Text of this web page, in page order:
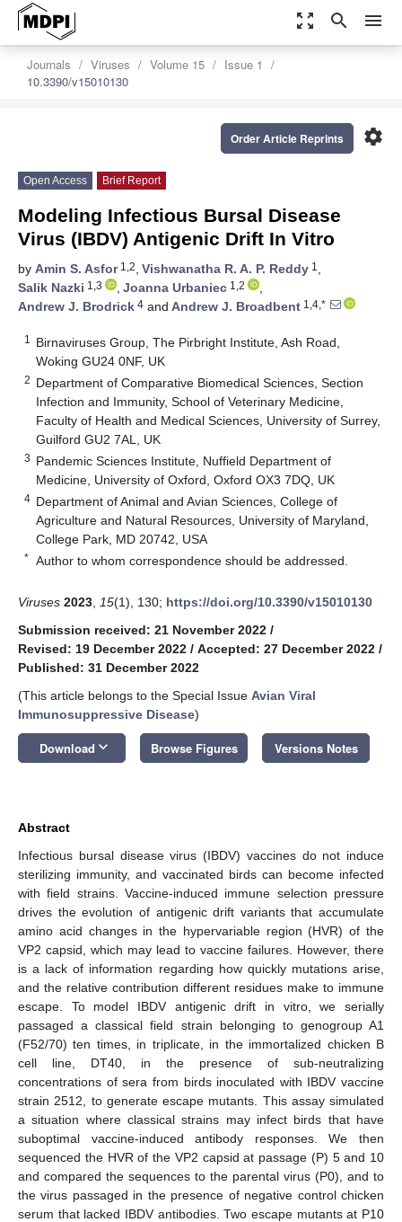
zoom_out_map search menu
Journals Viruses Volume 15
Issue 1
10.3390/v15010130
settings
Order Article Reprints
Open Access Brief Report
Modeling Infectious Bursal Disease
Virus (IBDV) Antigenic Drift In Vitro
by Amin S. Asfor1,2, Vishwanatha R. A. P. Reddy 1 ,
Salik Nazki 1,3 , Joanna Urbaniec 1,2
,
Andrew J. Brodrick 4 and Andrew J. Broadbent 1,4,*
1
Birnaviruses Group, The Pirbright Institute, Ash Road,
Woking GU24 0NF, UK
2 Department of Comparative Biomedical Sciences, Section
Infection and Immunity, School of Veterinary Medicine,
Faculty of Health and Medical Sciences, University of Surrey,
Guilford GU2 7AL, UK
3 Pandemic Sciences Institute, Nuffield Department of
Medicine, University of Oxford, Oxford OX3 7DQ, UK
4 Department of Animal and Avian Sciences, College of
Agriculture and Natural Resources, University of Maryland,
College Park, MD 20742, USA
* Author to whom correspondence should be addressed.
Viruses 2023 15(1), 130; https://doi.org/10.3390/v15010130
Submission received: 21 November 2022 /
Revised: 19 December 2022 / Accepted: 27 December 2022 /
Published: 31 December 2022
(This article belongs to the Special Issue Avian Viral
Immunosuppressive Disease)
Download keyboard_arrow_down Browse Figures Versions Notes
Abstract
Infectious bursal disease virus (IBDV) vaccines do not induce
sterilizing immunity, and vaccinated birds can become infected
with field strains. Vaccine-induced immune selection pressure
drives the evolution of antigenic drift variants that accumulate
amino acid changes in the hypervariable region (HVR) of the
VP2 capsid, which may lead to vaccine failures. However, there
is a lack of information regarding how quickly mutations arise,
and the relative contribution different residues make to immune
escape. To model IBDV antigenic drift in vitro, we serially
passaged a classical field strain belonging to genogroup A1
(F52/70) ten times, in triplicate, in the immortalized chicken B
cell line, DT40, in the presence of sub-neutralizing
concentrations of sera from birds inoculated with IBDV vaccine
strain 2512, to generate escape mutants. This assay simulated
a situation where classical strains may infect birds that have
suboptimal vaccine-induced antibody responses. We then
sequenced the HVR of the VP2 capsid at passage (P) 5 and 10
and compared the sequences to the parental virus (P0), and to
the virus passaged in the presence of negative control chicken
serum that lacked IBDV antibodies. Two escape mutants at P10